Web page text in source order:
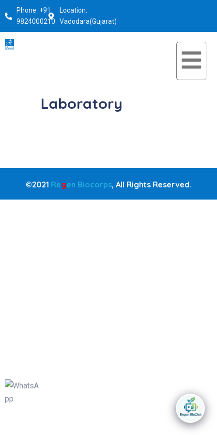
Phone: +91
9824000210
Location:
Vadodara(Gujarat)
Laboratory
©2021 Regen Biocorps, All Rights Reserved.